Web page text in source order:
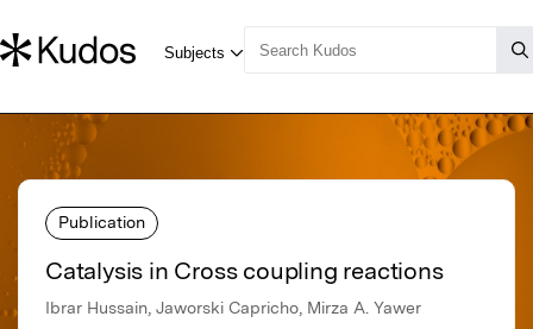
Publication
Catalysis in Cross coupling reactions
Ibrar Hussain, Jaworski Capricho, Mirza A. Yawer